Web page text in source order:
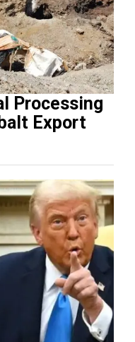
Processing
Export